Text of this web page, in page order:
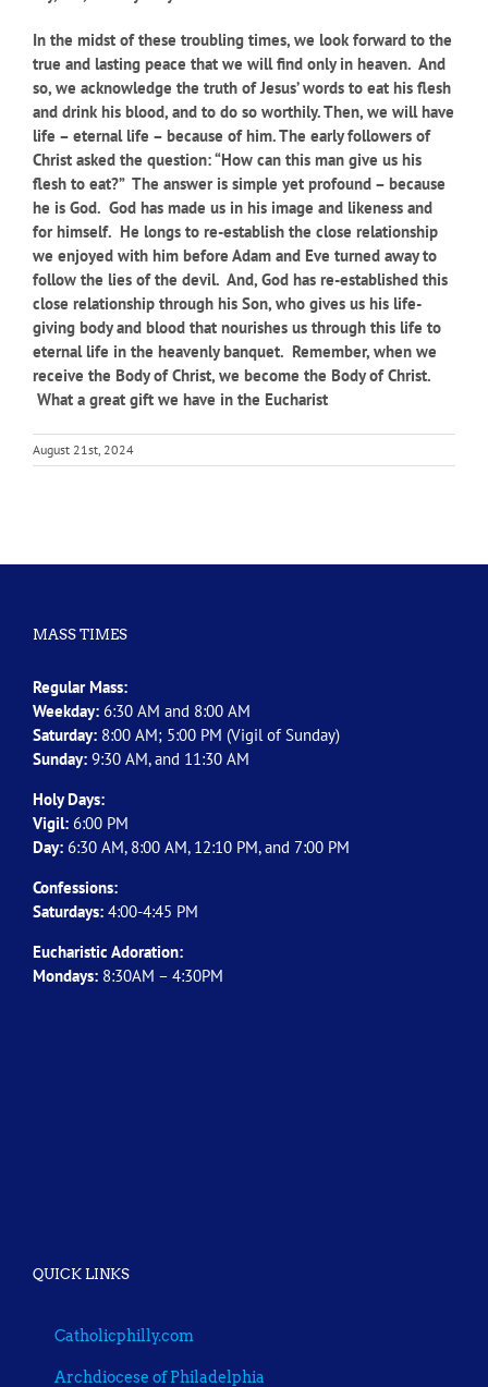
In the midst of these troubling times, we look forward to the
true and lasting peace that we will find only in heaven. And
so, we acknowledge the truth of Jesus’ words to eat his flesh
and drink his blood, and to do so worthily. Then, we will have
life – eternal life – because of him. The early followers of
Christ asked the question: “How can this man give us his
flesh to eat?” The answer is simple yet profound – because
he is God. God has made us in his image and likeness and
for himself. He longs to re-establish the close relationship
we enjoyed with him before Adam and Eve turned away to
follow the lies of the devil. And, God has re-established this
close relationship through his Son, who gives us his life-
giving body and blood that nourishes us through this life to
eternal life in the heavenly banquet. Remember, when we
receive the Body of Christ, we become the Body of Christ.
What a great gift we have in the Eucharist
August 21st, 2024
MASS TIMES
Regular Mass:
Weekday: 6:30 AM and 8:00 AM
Saturday: 8:00 AM; 5:00 PM (Vigil of Sunday)
Sunday: 9:30 AM, and 11:30 AM
Holy Days:
Vigil: 6:00 PM
Day: 6:30 AM, 8:00 AM, 12:10 PM, and 7:00 PM
Confessions:
Saturdays: 4:00-4:45 PM
Eucharistic Adoration:
Mondays: 8:30AM – 4:30PM
QUICK LINKS
Catholicphilly.com
Archdiocese of Philadelphia